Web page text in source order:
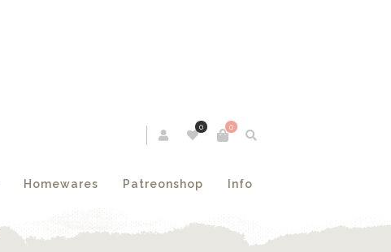
0
0
Homewares Patreonshop Info